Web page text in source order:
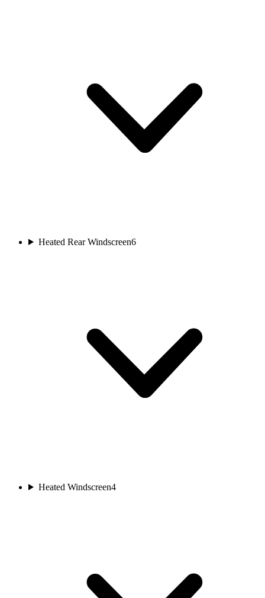
Heated Rear Windscreen6
Heated Windscreen4